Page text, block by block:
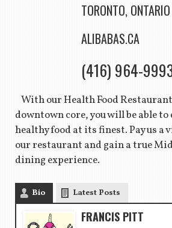
TORONTO,
ALIBABAS.CA
(416) 964-
With our Health Food Restaurant
downtown core, you will be able to
healthy food at its finest. Pay us a
our restaurant and gain a true
dining experience.
Bio Latest Posts
FRANCIS PITT